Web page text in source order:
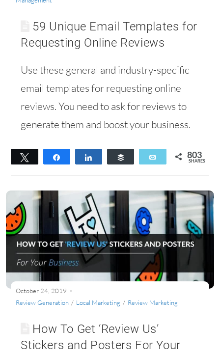
59 Unique Email Templates for
Requesting Online Reviews
Use these general and industry-specific
email templates for requesting online
reviews. You need to ask for reviews to
generate them and boost your business.
Tweet
Buffer
Email 803
SHARES
October 24, 2019
Review Generation / Local Marketing / Review Marketing
How To Get ‘Review Us’
Stickers and Posters For Your